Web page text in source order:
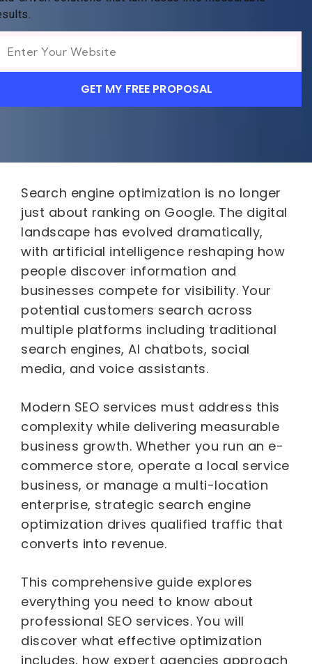
GET MY FREE PROPOSAL
Search engine optimization is no longer
just about ranking on Google. The digital
landscape has evolved dramatically,
with artificial intelligence reshaping how
people discover information and
businesses compete for visibility. Your
potential customers search across
multiple platforms including traditional
search engines, AI chatbots, social
media, and voice assistants.
Modern SEO services must address this
complexity while delivering measurable
business growth. Whether you run an e-
commerce store, operate a local service
business, or manage a multi-location
enterprise, strategic search engine
optimization drives qualified traffic that
converts into revenue.
This comprehensive guide explores
everything you need to know about
professional SEO services. You will
discover what effective optimization
includes, how expert agencies approach